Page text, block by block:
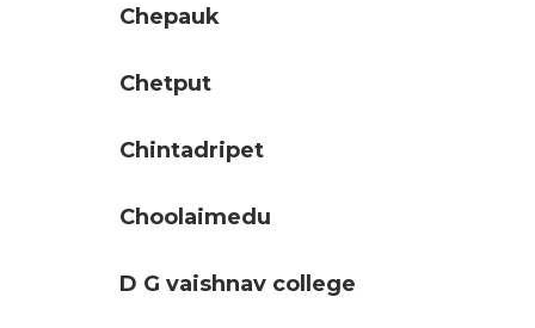
Chepauk
Chetput
Chintadripet
Choolaimedu
D G vaishnav college